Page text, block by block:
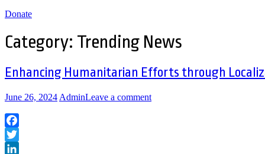
Donate
Category: Trending News
Enhancing Humanitarian Efforts through
June 26, 2024 AdminLeave a comment
Facebook
Twitter